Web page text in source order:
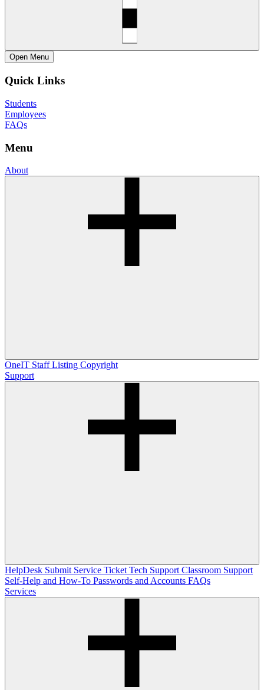
Open Menu
Quick Links
Students
Employees
FAQs
Menu
About
OneIT Staff Listing Copyright
Support
HelpDesk Submit Service Ticket Tech Support Classroom Support
Self-Help and How-To Passwords and Accounts FAQs
Services